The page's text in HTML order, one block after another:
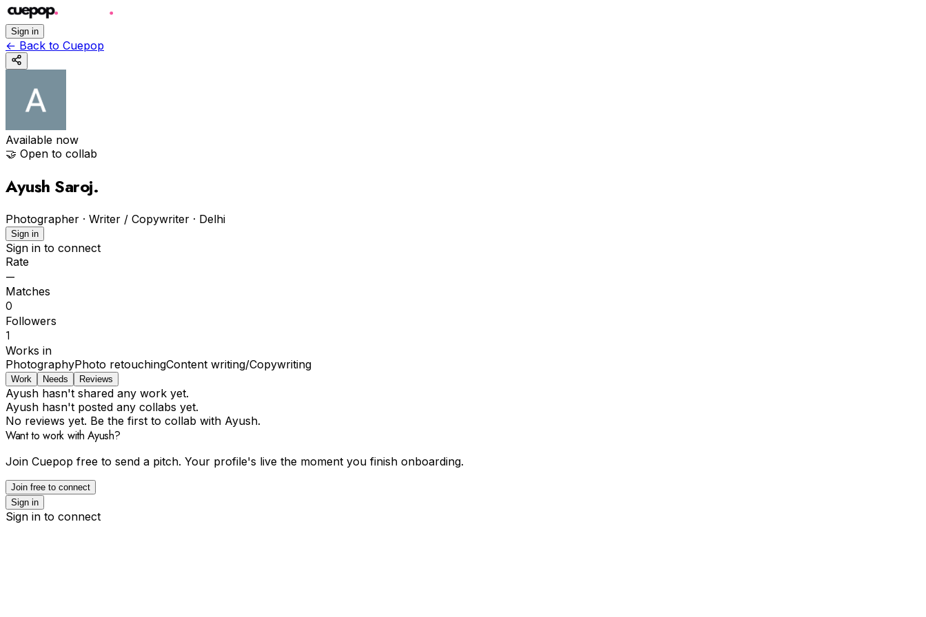
Sign in
← Back to Cuepop
Available now
🤝 Open to collab
Ayush Saroj.
Photographer · Writer / Copywriter · Delhi
Sign in
Sign in to connect
Rate
—
Matches
0
Followers
1
Works in
PhotographyPhoto retouchingContent writing/Copywriting
Work Needs Reviews
Ayush hasn't shared any work yet.
Ayush hasn't posted any collabs yet.
No reviews yet. Be the first to collab with Ayush.
Want to work with Ayush?
Join Cuepop free to send a pitch. Your profile's live the moment you finish onboarding.
Join free to connect
Sign in
Sign in to connect